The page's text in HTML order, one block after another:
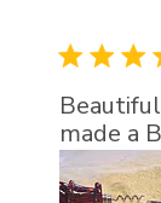
made a